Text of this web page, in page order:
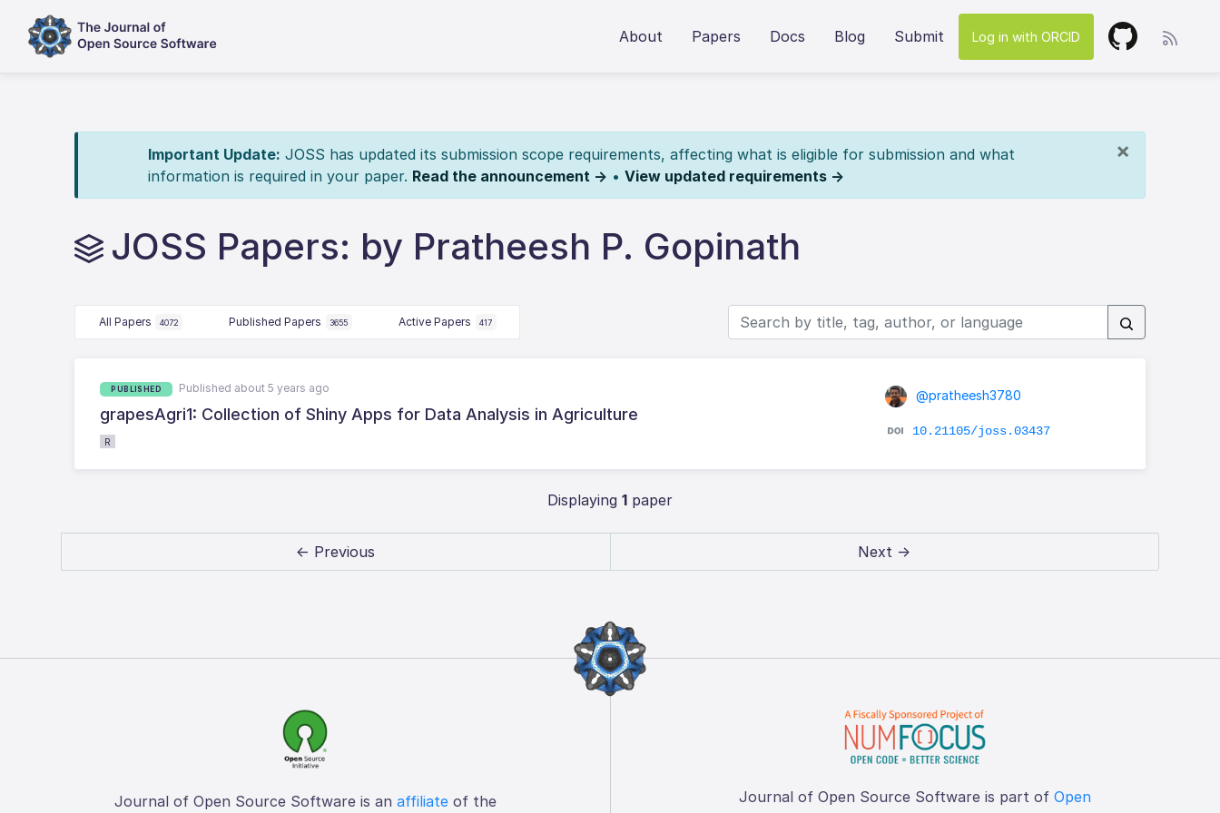
About Papers Docs Blog Submit Log in with ORCID
×
Important Update: JOSS has updated its submission scope requirements, affecting what is eligible for submission and what
information is required in your paper. Read the announcement → • View updated requirements →
JOSS Papers: by Pratheesh P. Gopinath
All Papers 4072 Published Papers 3655 Active Papers 417
PUBLISHED Published about 5 years ago
grapesAgri1: Collection of Shiny Apps for Data Analysis in Agriculture
R
@pratheesh3780
10.21105/joss.03437
Displaying 1 paper
← Previous Next →
Journal of Open Source Software is an affiliateof the Journal of Open Source Software is part of Open